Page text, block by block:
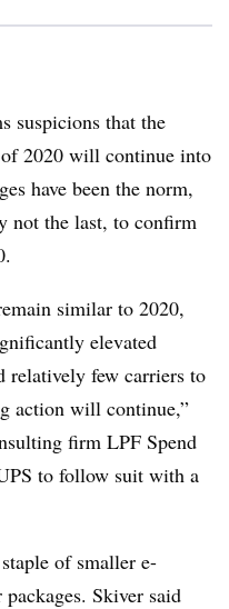
suspicions that the
of 2020 will continue into
have been the norm,
not the last, to confirm
similar to 2020,
elevated
relatively few carriers to
action will continue,”
firm LPF Spend
to follow suit with a
of smaller e-
Skiver said